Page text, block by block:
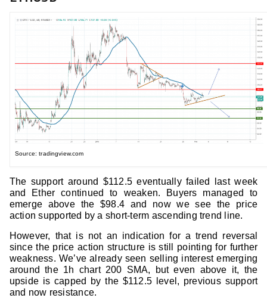
Source: tradingview.com
The support around $112.5 eventually failed last week
and Ether continued to weaken. Buyers managed to
emerge above the $98.4 and now we see the price
action supported by a short-term ascending trend line.
However, that is not an indication for a trend reversal
since the price action structure is still pointing for further
weakness. We’ve already seen selling interest emerging
around the 1h chart 200 SMA, but even above it, the
upside is capped by the $112.5 level, previous support
and now resistance.